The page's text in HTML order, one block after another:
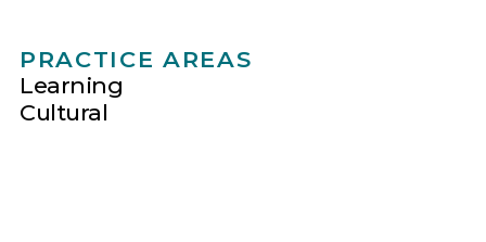
PRACTICE AREAS
Learning
Cultural